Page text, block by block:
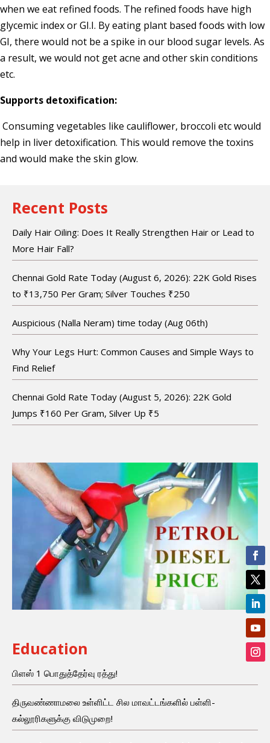
when we eat refined foods. The refined foods have high
glycemic index or GI.I. By eating plant based foods with low
GI, there would not be a spike in our blood sugar levels. As
a result, we would not get acne and other skin conditions
etc.
Supports detoxification:
Consuming vegetables like cauliflower, broccoli etc would
help in liver detoxification. This would remove the toxins
and would make the skin glow.
Recent Posts
Daily Hair Oiling: Does It Really Strengthen Hair or Lead to
More Hair Fall?
Chennai Gold Rate Today (August 6, 2026): 22K Gold Rises
to ₹13,750 Per Gram; Silver Touches ₹250
Auspicious (Nalla Neram) time today (Aug 06th)
Why Your Legs Hurt: Common Causes and Simple Ways to
Find Relief
Chennai Gold Rate Today (August 5, 2026): 22K Gold
Jumps ₹160 Per Gram, Silver Up ₹5
Education
பிளஸ் 1 பொதுத்தேர்வு ரத்து!
திருவண்ணாமலை உள்ளிட்ட சில மாவட்டங்களில் பள்ளி-
கல்லூரிகளுக்கு விடுமுறை!